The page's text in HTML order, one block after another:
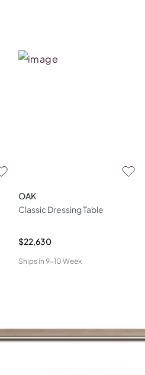
OAK
Classic Dressing Table
$22,630
Ships in 9-10 Week